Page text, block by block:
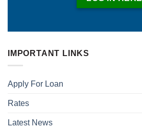
IMPORTANT LINKS
Apply For Loan
Rates
Latest News